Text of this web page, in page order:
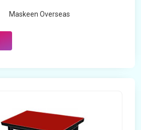
Maskeen Overseas